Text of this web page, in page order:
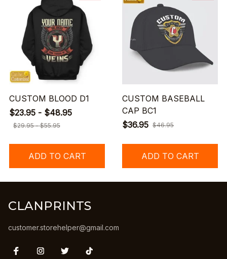
CUSTOM BLOOD D1
$23.95 - $48.95
$29.95 - $55.95
ADD TO CART
CUSTOM BASEBALL
CAP BC1
$36.95 $46.95
ADD TO CART
CLANPRINTS
customer.storehelper@gmail.com